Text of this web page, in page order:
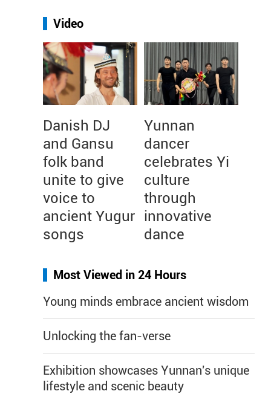
Video
Danish DJ
and Gansu
folk band
unite to give
voice to
ancient Yugur
songs
Yunnan
dancer
celebrates Yi
culture
through
innovative
dance
Most Viewed in 24 Hours
Young minds embrace ancient wisdom
Unlocking the fan-verse
Exhibition showcases Yunnan's unique
lifestyle and scenic beauty